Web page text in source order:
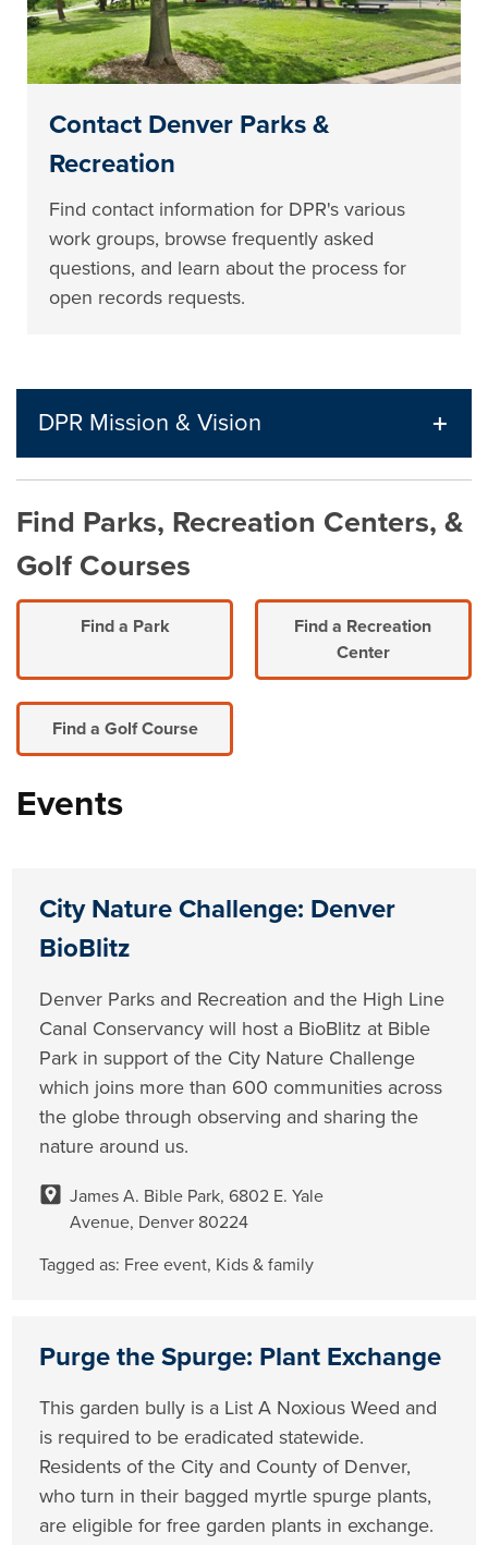
Contact Denver Parks &
Recreation
Find contact information for DPR's various
work groups, browse frequently asked
questions, and learn about the process for
open records requests.
DPR Mission & Vision
Find Parks, Recreation Centers, &
Golf Courses
Find a Park
Find a Recreation
Center
Find a Golf Course
Events
City Nature Challenge: Denver
BioBlitz
Denver Parks and Recreation and the High Line
Canal Conservancy will host a BioBlitz at Bible
Park in support of the City Nature Challenge
which joins more than 600 communities across
the globe through observing and sharing the
nature around us.
James A. Bible Park, 6802 E. Yale
Avenue, Denver 80224
Tagged as: Free event, Kids & family
Purge the Spurge: Plant Exchange
This garden bully is a List A Noxious Weed and
is required to be eradicated statewide.
Residents of the City and County of Denver,
who turn in their bagged myrtle spurge plants,
are eligible for free garden plants in exchange.